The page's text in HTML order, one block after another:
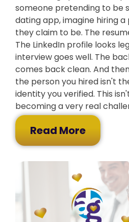
someone pretending to be
dating app, imagine hiring
they claim to be. The
The LinkedIn profile looks
interview goes well. The
comes back clean. And
the person you hired isn't
identity you verified. This
becoming a very real
Read More